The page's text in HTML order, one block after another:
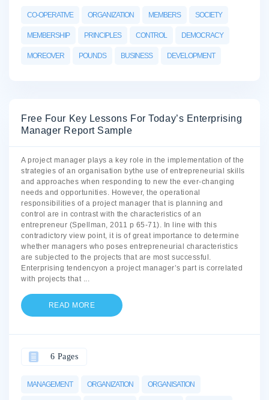
CO-OPERATIVE ORGANIZATION MEMBERS SOCIETY
MEMBERSHIP PRINCIPLES CONTROL DEMOCRACY
MOREOVER POUNDS BUSINESS DEVELOPMENT
Free Four Key Lessons For Today’s Enterprising
Manager Report Sample
A project manager plays a key role in the implementation of the
strategies of an organisation bythe use of entrepreneurial skills
and approaches when responding to new the ever-changing
needs and opportunities. However, the operational
responsibilities of a project manager that is planning and
control are in contrast with the characteristics of an
entrepreneur (Spellman, 2011 p 65-71). In line with this
contradictory view point, it is of great importance to determine
whether managers who poses entrepreneurial characteristics
are subjected to the projects that are most successful.
Enterprising tendencyon a project manager’s part is correlated
with projects that ...
READ MORE
MANAGEMENT ORGANIZATION ORGANISATION
6 Pages